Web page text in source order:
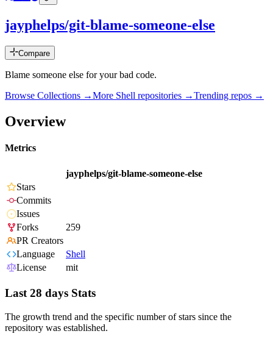
jayphelps/git-blame-someone-else
Compare
Blame someone else for your bad code.
Browse Collections →More Shell repositories →Trending repos →
Overview
Metrics
jayphelps/git-blame-someone-else
Stars
Commits
Issues
Forks
259
PR Creators
Language
Shell
License
mit
Last 28 days Stats
The growth trend and the specific number of stars since the
repository was established.